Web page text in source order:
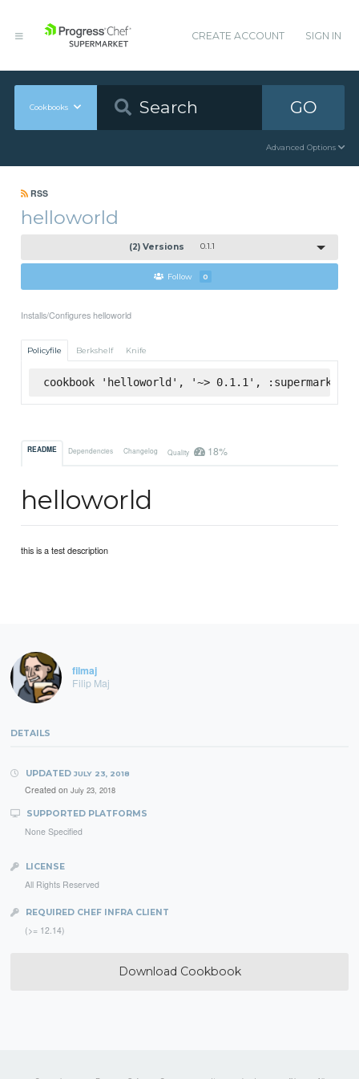
CREATE ACCOUNT SIGN IN
Cookbooks GO
Advanced Options
RSS
helloworld
(2) Versions 0.1.1
Follow 0
Installs/Configures helloworld
Policyfile Berkshelf Knife
cookbook 'helloworld', '~> 0.1.1', :supermarket
README Dependencies Changelog Quality 18%
helloworld
this is a test description
filmaj
Filip Maj
DETAILS
UPDATED JULY 23, 2018
Created on July 23, 2018
SUPPORTED PLATFORMS
None Specified
LICENSE
All Rights Reserved
REQUIRED CHEF INFRA CLIENT
(>= 12.14)
Download Cookbook